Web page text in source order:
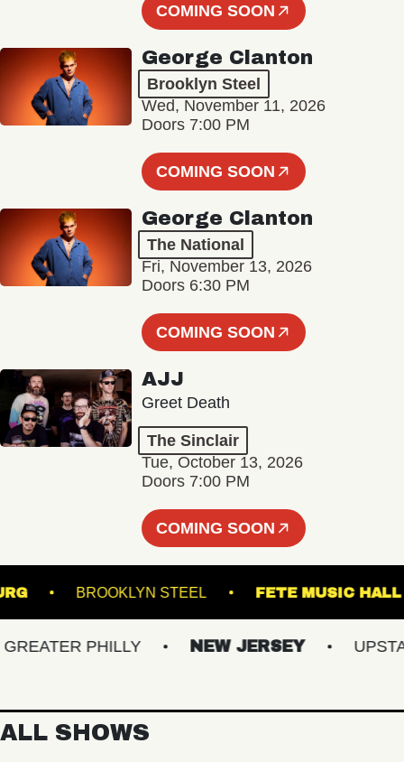
COMING SOON
George Clanton
Brooklyn Steel
Wed, November 11, 2026
Doors 7:00 PM
COMING SOON
George Clanton
The National
Fri, November 13, 2026
Doors 6:30 PM
COMING SOON
AJJ
Greet Death
The Sinclair
Tue, October 13, 2026
Doors 7:00 PM
COMING SOON
BROOKLYN STEEL FETE
PHILLY NEW JERSEY UPSTATE
ALL SHOWS